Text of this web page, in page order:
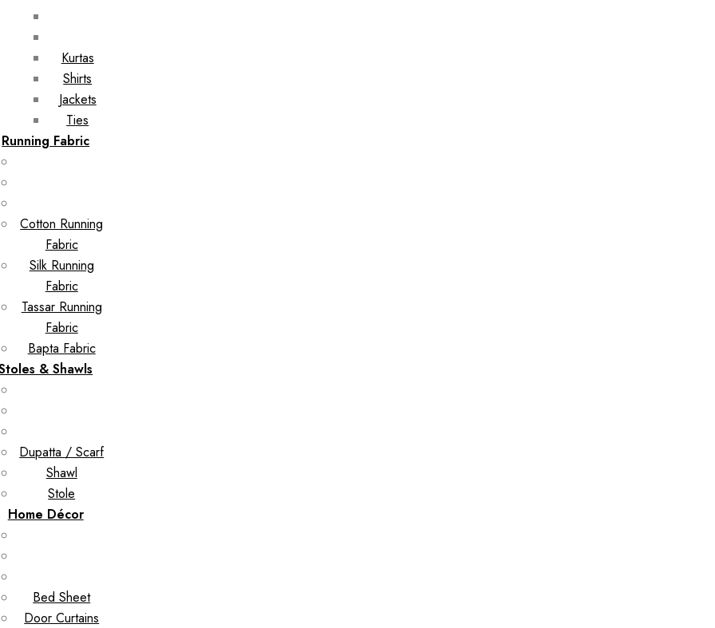
Kurtas
Shirts
Jackets
Ties
Running Fabric
Cotton Running
Fabric
Silk Running
Fabric
Tassar Running
Fabric
Bapta Fabric
& Shawls
Dupatta / Scarf
Shawl
Stole
Home Décor
Bed Sheet
Door Curtains